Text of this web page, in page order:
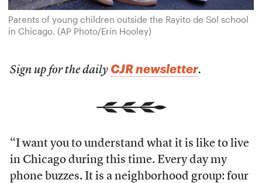
Parents of young children outside the Rayito de Sol school
in Chicago. (AP Photo/Erin Hooley)
Sign up for the daily CJR newsletter.
“I want you to understand what it is like to live
in Chicago during this time. Every day my
phone buzzes. It is a neighborhood group: four